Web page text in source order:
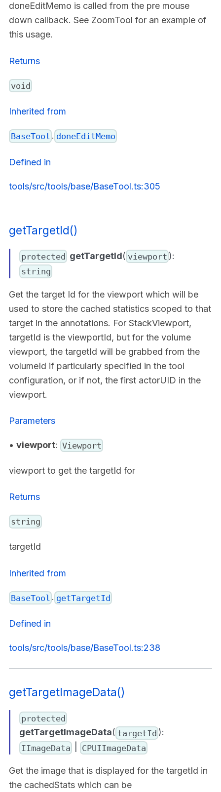
doneEditMemo is called from the pre mouse
down callback. See ZoomTool for an example of
this usage.
Returns
void
Inherited from
BaseTool . doneEditMemo
Defined in
tools/src/tools/base/BaseTool.ts:305
getTargetId()
protected getTargetId( viewport ):
string
Get the target Id for the viewport which will be
used to store the cached statistics scoped to that
target in the annotations. For StackViewport,
targetId is the viewportId, but for the volume
viewport, the targetId will be grabbed from the
volumeId if particularly specified in the tool
configuration, or if not, the first actorUID in the
viewport.
Parameters
• viewport: Viewport
viewport to get the targetId for
Returns
string
targetId
Inherited from
BaseTool . getTargetId
Defined in
tools/src/tools/base/BaseTool.ts:238
getTargetImageData()
protected
getTargetImageData( targetId ):
IImageData | CPUIImageData
Get the image that is displayed for the targetId in
the cachedStats which can be